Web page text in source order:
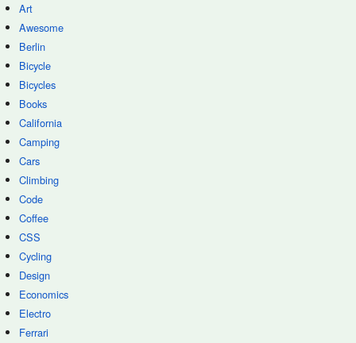
Art
Awesome
Berlin
Bicycle
Bicycles
Books
California
Camping
Cars
Climbing
Code
Coffee
CSS
Cycling
Design
Economics
Electro
Ferrari